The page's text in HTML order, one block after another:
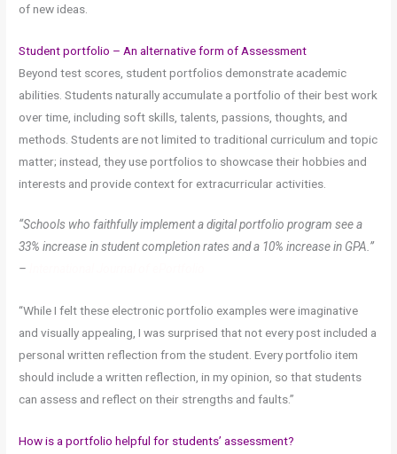
of new ideas.
Student portfolio – An alternative form of Assessment
Beyond test scores, student portfolios demonstrate academic
abilities. Students naturally accumulate a portfolio of their best work
over time, including soft skills, talents, passions, thoughts, and
methods. Students are not limited to traditional curriculum and topic
matter; instead, they use portfolios to showcase their hobbies and
interests and provide context for extracurricular activities.
“Schools who faithfully implement a digital portfolio program see a
33% increase in student completion rates and a 10% increase in GPA.”
–
“While I felt these electronic portfolio examples were imaginative
and visually appealing, I was surprised that not every post included a
personal written reflection from the student. Every portfolio item
should include a written reflection, in my opinion, so that students
can assess and reflect on their strengths and faults.”
How is a portfolio helpful for students’ assessment?